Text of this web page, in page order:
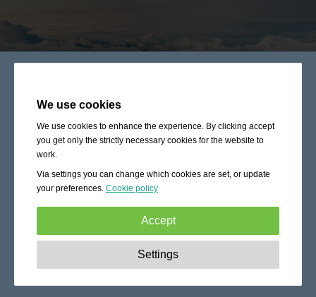
We use cookies
We use cookies to enhance the experience. By clicking accept
you get only the strictly necessary cookies for the website to
work.
Via settings you can change which cookies are set, or update
your preferences. Cookie policy
Accept
These cookies are essential to enable
basic functionality like navigation, granting access to
Settings